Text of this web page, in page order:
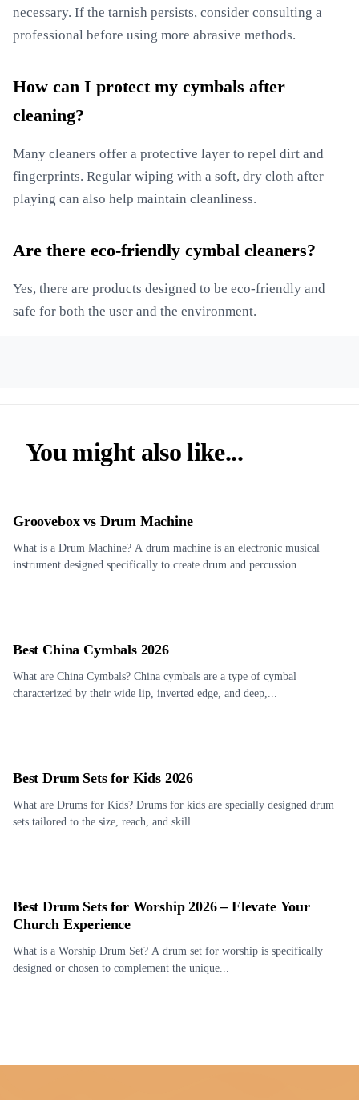
necessary. If the tarnish persists, consider consulting a
professional before using more abrasive methods.
How can I protect my cymbals after
cleaning?
Many cleaners offer a protective layer to repel dirt and
fingerprints. Regular wiping with a soft, dry cloth after
playing can also help maintain cleanliness.
Are there eco-friendly cymbal cleaners?
Yes, there are products designed to be eco-friendly and
safe for both the user and the environment.
You might also like...
Groovebox vs Drum Machine
What is a Drum Machine? A drum machine is an electronic musical
instrument designed specifically to create drum and percussion...
Best China Cymbals 2026
What are China Cymbals? China cymbals are a type of cymbal
characterized by their wide lip, inverted edge, and deep,...
Best Drum Sets for Kids 2026
What are Drums for Kids? Drums for kids are specially designed drum
sets tailored to the size, reach, and skill...
Best Drum Sets for Worship 2026 – Elevate Your
Church Experience
What is a Worship Drum Set? A drum set for worship is specifically
designed or chosen to complement the unique...